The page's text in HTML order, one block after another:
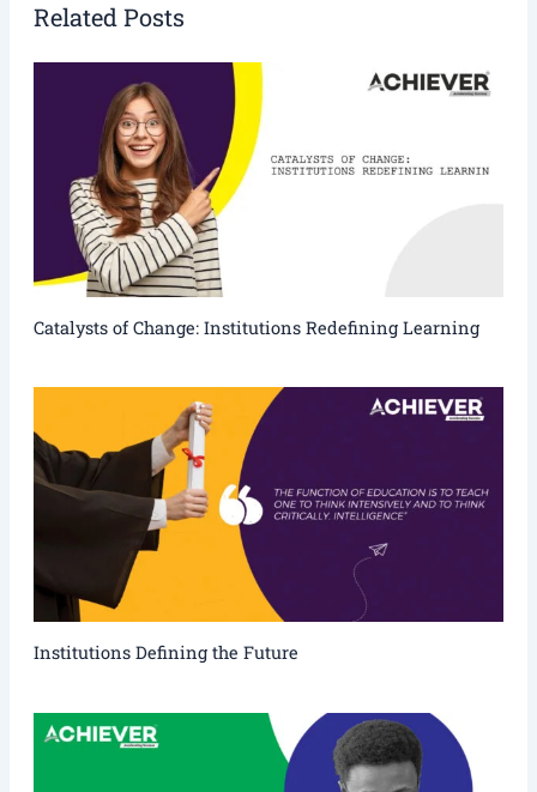
Related Posts
Catalysts of Change: Institutions Redefining Learning
Institutions Defining the Future